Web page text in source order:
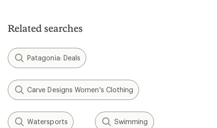
stars
Related searches
Patagonia: Deals
Carve Designs Women's Clothing
Watersports Swimming